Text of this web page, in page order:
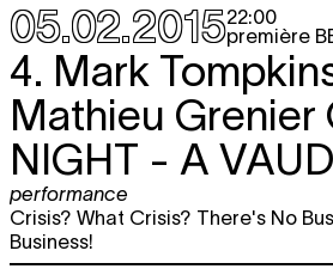
05.02.201522:00
première
4. Mark
Mathieu Grenier
NIGHT - A
performance
Crisis? What Crisis? There's No
Business!